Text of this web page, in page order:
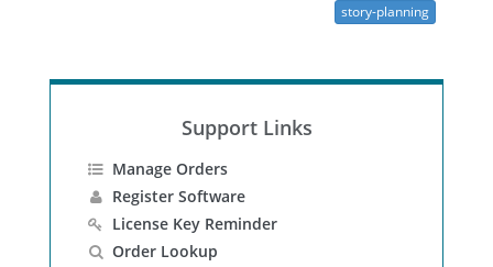
story-planning
Support Links
Manage Orders
Register Software
License Key Reminder
Order Lookup